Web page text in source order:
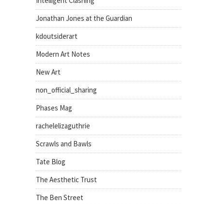
Jonathan Jones at the Guardian
kdoutsiderart
Modern Art Notes
New Art
non_official_sharing
Phases Mag
rachelelizaguthrie
Scrawls and Bawls
Tate Blog
The Aesthetic Trust
The Ben Street